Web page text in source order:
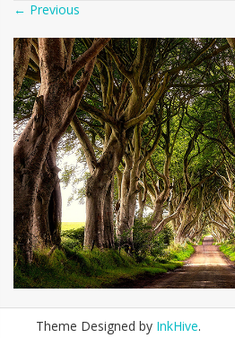
← Previous
Theme Designed by InkHive.